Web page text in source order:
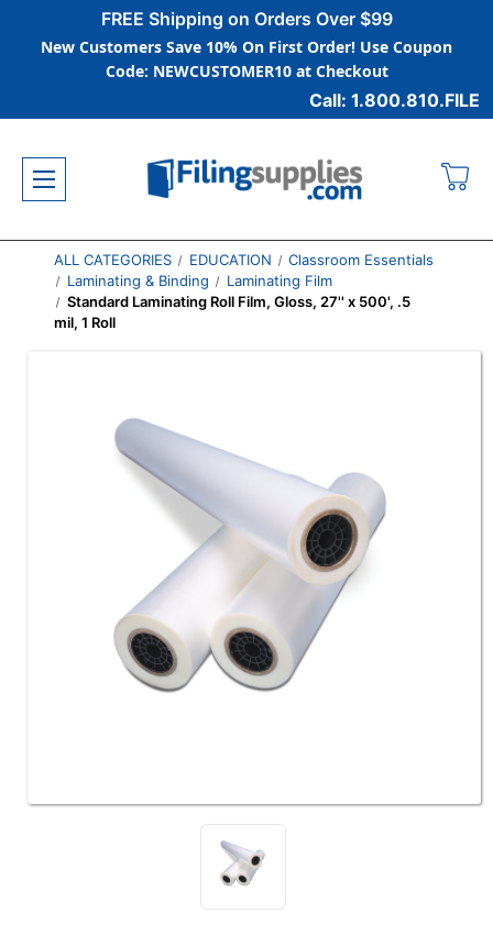
FREE Shipping on Orders Over $99
New Customers Save 10% On First Order! Use Coupon
Code: NEWCUSTOMER10 at Checkout
Call: 1.800.810.FILE
ALL CATEGORIES EDUCATION
Classroom Essentials
Laminating & Binding
Laminating Film
Standard Laminating Roll Film, Gloss, 27'' x 500', .5
mil, 1 Roll